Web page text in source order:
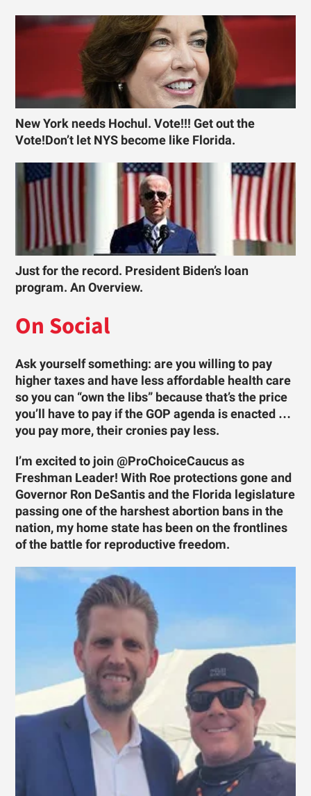
New York needs Hochul. Vote!!! Get out the
Vote!Don’t let NYS become like Florida.
Just for the record. President Biden’s loan
program. An Overview.
On Social
Ask yourself something: are you willing to pay
higher taxes and have less affordable health care
so you can “own the libs” because that’s the price
you’ll have to pay if the GOP agenda is enacted …
you pay more, their cronies pay less.
I’m excited to join @ProChoiceCaucus as
Freshman Leader! With Roe protections gone and
Governor Ron DeSantis and the Florida legislature
passing one of the harshest abortion bans in the
nation, my home state has been on the frontlines
of the battle for reproductive freedom.